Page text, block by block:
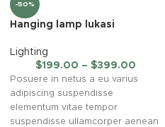
-50%
Hanging lamp lukasi
Lighting
$199.00 – $399.00
Posuere in netus a eu varius
adipiscing suspendisse
elementum vitae tempor
suspendisse ullamcorper aenean